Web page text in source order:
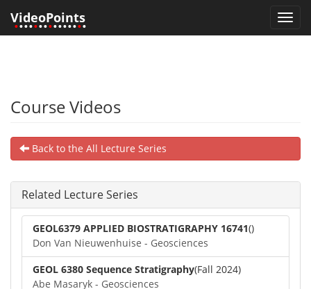
VideoPoints
•••••••••••••••
Course Videos
Back to the All Lecture Series
Related Lecture Series
GEOL6379 APPLIED BIOSTRATIGRAPHY 16741()
Don Van Nieuwenhuise - Geosciences
GEOL 6380 Sequence Stratigraphy(Fall 2024)
Abe Masaryk - Geosciences